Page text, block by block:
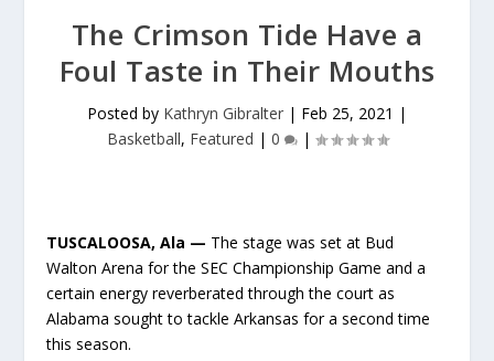
The Crimson Tide Have a
Foul Taste in Their Mouths
Posted by Kathryn Gibralter | Feb 25, 2021 |
Basketball, Featured | 0 |
TUSCALOOSA, Ala — The stage was set at Bud
Walton Arena for the SEC Championship Game and a
certain energy reverberated through the court as
Alabama sought to tackle Arkansas for a second time
this season.